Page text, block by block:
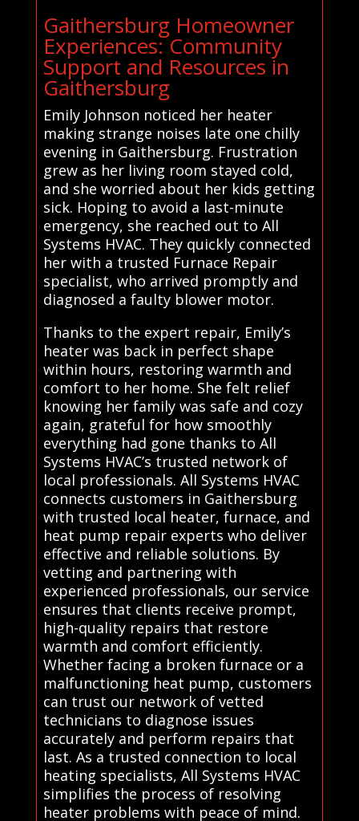
Gaithersburg Homeowner
Experiences: Community
Support and Resources in
Gaithersburg
Emily Johnson noticed her heater
making strange noises late one chilly
evening in Gaithersburg. Frustration
grew as her living room stayed cold,
and she worried about her kids getting
sick. Hoping to avoid a last-minute
emergency, she reached out to All
Systems HVAC. They quickly connected
her with a trusted Furnace Repair
specialist, who arrived promptly and
diagnosed a faulty blower motor.
Thanks to the expert repair, Emily’s
heater was back in perfect shape
within hours, restoring warmth and
comfort to her home. She felt relief
knowing her family was safe and cozy
again, grateful for how smoothly
everything had gone thanks to All
Systems HVAC’s trusted network of
local professionals. All Systems HVAC
connects customers in Gaithersburg
with trusted local heater, furnace, and
heat pump repair experts who deliver
effective and reliable solutions. By
vetting and partnering with
experienced professionals, our service
ensures that clients receive prompt,
high-quality repairs that restore
warmth and comfort efficiently.
Whether facing a broken furnace or a
malfunctioning heat pump, customers
can trust our network of vetted
technicians to diagnose issues
accurately and perform repairs that
last. As a trusted connection to local
heating specialists, All Systems HVAC
simplifies the process of resolving
heater problems with peace of mind.